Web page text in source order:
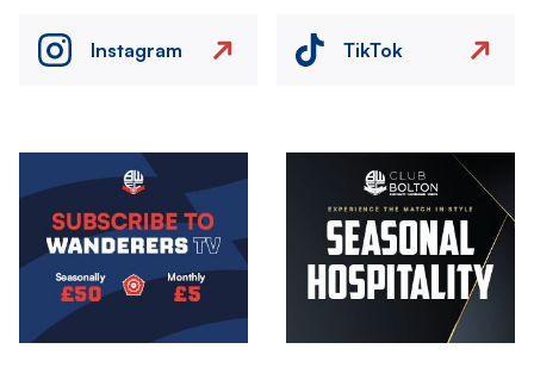
Instagram TikTok